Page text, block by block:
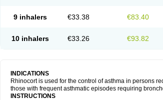
9 inhalers €33.38 €83.40
10 inhalers €33.26 €93.82
INDICATIONS
Rhinocort is used for the control of asthma in persons
those with frequent asthmatic episodes requiring
INSTRUCTIONS